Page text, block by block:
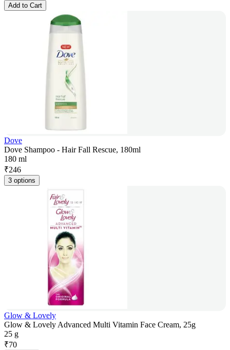
Add to Cart
Dove
Dove Shampoo - Hair Fall Rescue, 180ml
180 ml
₹246
3 options
Glow & Lovely
Glow & Lovely Advanced Multi Vitamin Face Cream, 25g
25 g
₹70